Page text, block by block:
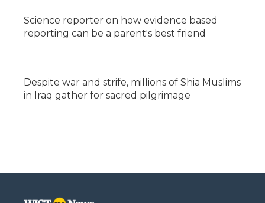
Science reporter on how evidence based
reporting can be a parent's best friend
Despite war and strife, millions of Shia Muslims
in Iraq gather for sacred pilgrimage